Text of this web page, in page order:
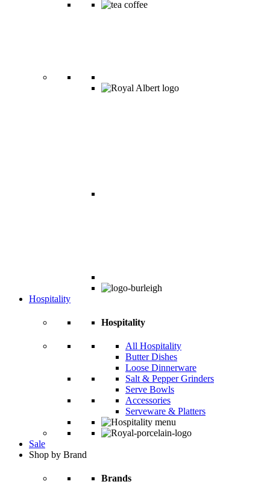
Hospitality
Hospitality
All Hospitality
Butter Dishes
Loose Dinnerware
Salt & Pepper Grinders
Serve Bowls
Accessories
Serveware & Platters
Sale
Shop by Brand
Brands